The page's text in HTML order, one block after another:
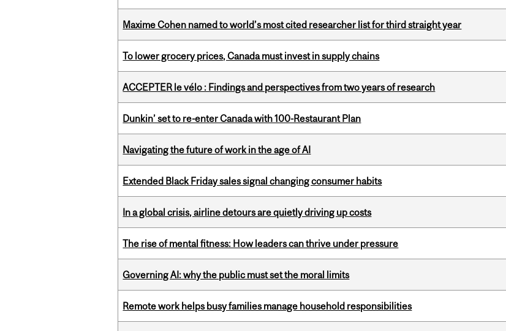
Maxime Cohen named to world’s most cited researcher list for third straight year
To lower grocery prices, Canada must invest in supply chains
ACCEPTER le vélo : Findings and perspectives from two years of research
Dunkin’ set to re-enter Canada with 100-Restaurant Plan
Navigating the future of work in the age of AI
Extended Black Friday sales signal changing consumer habits
In a global crisis, airline detours are quietly driving up costs
The rise of mental fitness: How leaders can thrive under pressure
Governing AI: why the public must set the moral limits
Remote work helps busy families manage household responsibilities